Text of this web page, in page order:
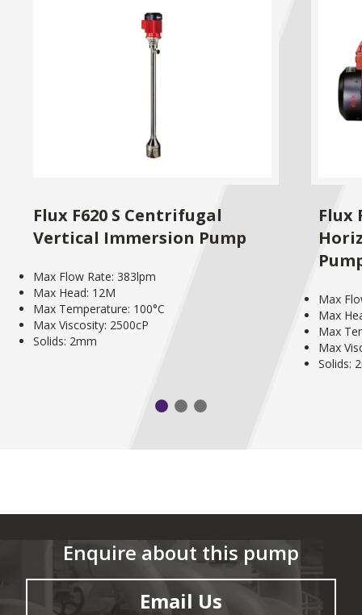
Flux F620 S Centrifugal
Vertical Immersion Pump
Max Flow Rate: 383lpm
Max Head: 12M
Max Temperature: 100°C
Max Viscosity: 2500cP
Solids: 2mm
Flux
Max
Max
Max
Max
Solids:
Enquire about this pump
Email Us